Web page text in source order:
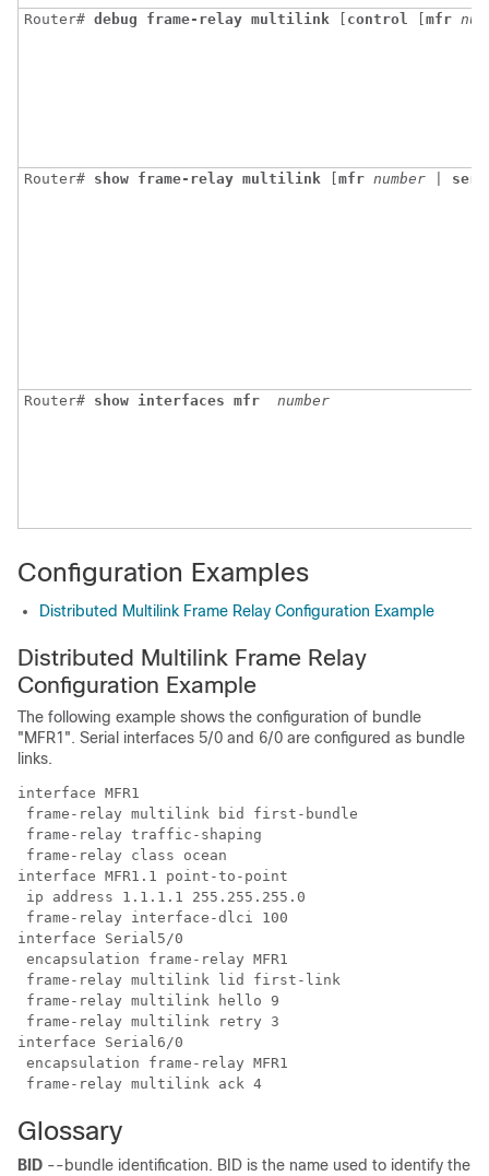
Router# debug frame-relay multilink control mfr
Router# show frame-relay multilink mfr number
Router# show interfaces mfr number
Configuration Examples
Distributed Multilink Frame Relay Configuration Example
Distributed Multilink Frame Relay
Configuration Example
The following example shows the configuration of bundle
"MFR1". Serial interfaces 5/0 and 6/0 are configured as bundle
links.
interface MFR1
frame-relay multilink bid first-bundle
frame-relay traffic-shaping
frame-relay class ocean
interface MFR1.1 point-to-point
ip address 1.1.1.1 255.255.255.0
frame-relay interface-dlci 100
interface Serial5/0
encapsulation frame-relay MFR1
frame-relay multilink lid first-link
frame-relay multilink hello 9
frame-relay multilink retry 3
interface Serial6/0
encapsulation frame-relay MFR1
frame-relay multilink ack 4
Glossary
BID --bundle identification. BID is the name used to identify the